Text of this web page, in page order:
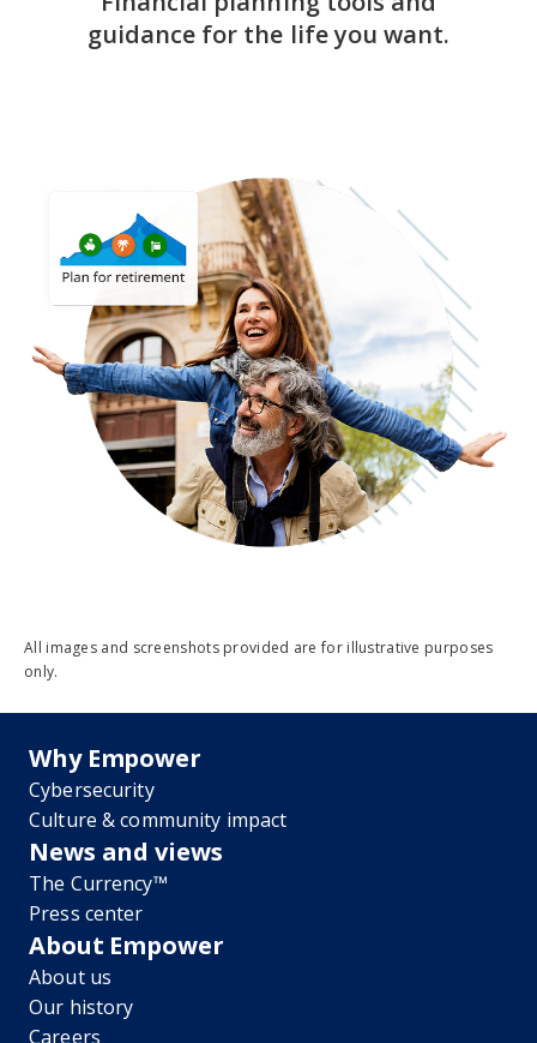
guidance for the life you want.
All images and screenshots provided are for illustrative purposes
only.
Why Empower
Cybersecurity
Culture & community impact
News and views
The Currency™
Press center
About Empower
About us
Our history
Careers